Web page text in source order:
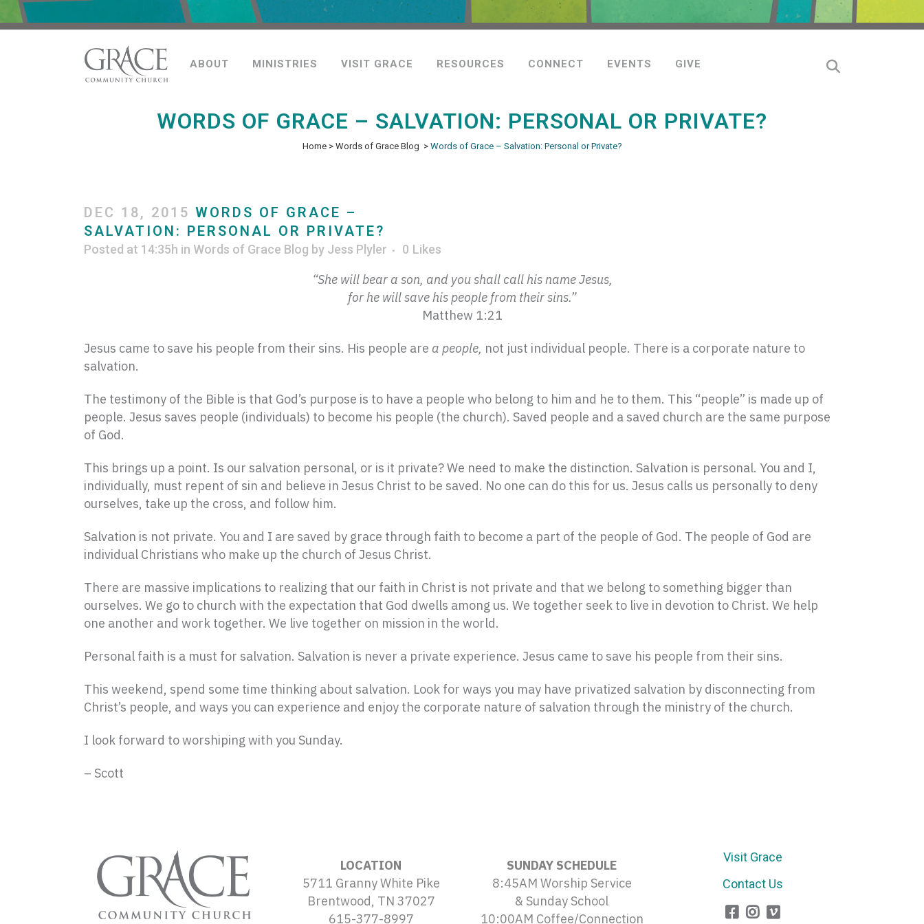
ABOUT MINISTRIES VISIT GRACE RESOURCES CONNECT EVENTS GIVE
WORDS OF GRACE – SALVATION: PERSONAL OR PRIVATE?
Home> Words of Grace Blog > Words of Grace – Salvation: Personal or Private?
DEC 18, 2015 WORDS OF GRACE –
SALVATION: PERSONAL OR PRIVATE?
Posted at 14:35h in Words of Grace Blog by Jess Plyler 0 Likes
“She will bear a son, and you shall call his name Jesus,
for he will save his people from their sins.”
Matthew 1:21
Jesus came to save his people from their sins. His people are a people, not just individual people. There is a corporate nature to
salvation.
The testimony of the Bible is that God’s purpose is to have a people who belong to him and he to them. This “people” is made up of
people. Jesus saves people (individuals) to become his people (the church). Saved people and a saved church are the same purpose
of God.
This brings up a point. Is our salvation personal, or is it private? We need to make the distinction. Salvation is personal. You and I,
individually, must repent of sin and believe in Jesus Christ to be saved. No one can do this for us. Jesus calls us personally to deny
ourselves, take up the cross, and follow him.
Salvation is not private. You and I are saved by grace through faith to become a part of the people of God. The people of God are
individual Christians who make up the church of Jesus Christ.
There are massive implications to realizing that our faith in Christ is not private and that we belong to something bigger than
ourselves. We go to church with the expectation that God dwells among us. We together seek to live in devotion to Christ. We help
one another and work together. We live together on mission in the world.
Personal faith is a must for salvation. Salvation is never a private experience. Jesus came to save his people from their sins.
This weekend, spend some time thinking about salvation. Look for ways you may have privatized salvation by disconnecting from
Christ’s people, and ways you can experience and enjoy the corporate nature of salvation through the ministry of the church.
I look forward to worshiping with you Sunday.
– Scott
LOCATION
5711 Granny White Pike
Brentwood, TN 37027
615-377-8997
SUNDAY SCHEDULE
8:45AM Worship Service
& Sunday School
10:00AM Coffee/Connection
Visit Grace
Contact Us